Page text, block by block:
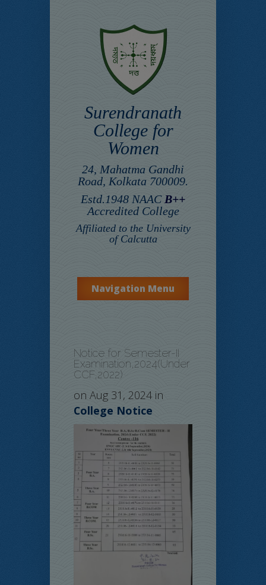
Surendranath
College for
Women
24, Mahatma Gandhi
Road, Kolkata 700009.
Estd.1948 NAAC B++
Accredited College
Affiliated to the University
of Calcutta
Navigation Menu
Notice for Semester-II
Examination,2024(Under
CCF,2022)
on Aug 31, 2024 in
College Notice